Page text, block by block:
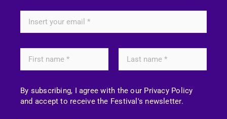
By subscribing, I agree with the our Privacy Policy
and accept to receive the Festival's newsletter.